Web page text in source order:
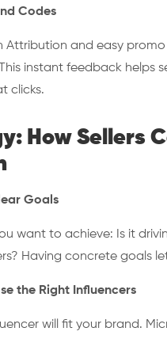
Codes
Attribution and easy
instant feedback helps
clicks.
How Sellers
Goals
want to achieve: Is it
Having concrete goals
the Right Influencers
will fit your brand.